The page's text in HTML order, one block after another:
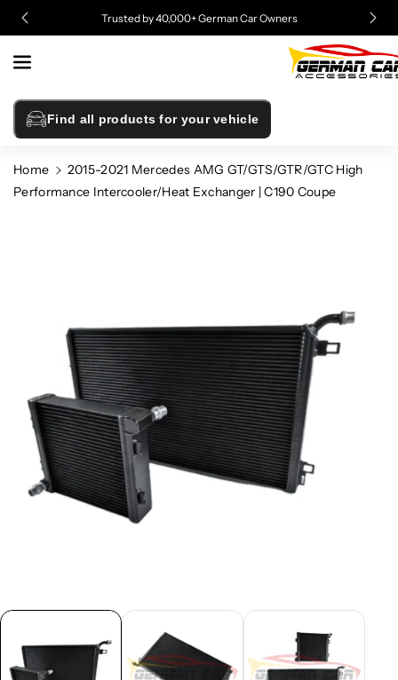
Content
Trusted by 40,000+ German Car Owners
Find all products for your vehicle
Home
2015-2021 Mercedes AMG GT/GTS/GTR/GTC High
Performance Intercooler/Heat Exchanger | C190 Coupe